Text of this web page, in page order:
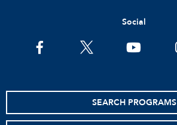
Social
facebooktwitter youtube
SEARCH PROGRAMS